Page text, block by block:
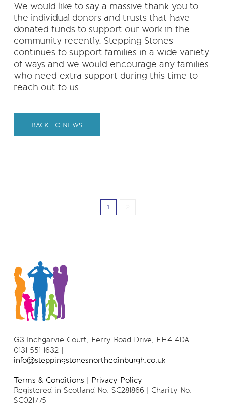
We would like to say a massive thank you to
the individual donors and trusts that have
donated funds to support our work in the
community recently. Stepping Stones
continues to support families in a wide variety
of ways and we would encourage any families
who need extra support during this time to
reach out to us.
BACK TO NEWS
1 2
G3 Inchgarvie Court, Ferry Road Drive, EH4 4DA
0131 551 1632 |
info@steppingstonesnorthedinburgh.co.uk
Terms & Conditions | Privacy Policy
Registered in Scotland No. SC281866 | Charity No.
SC021775